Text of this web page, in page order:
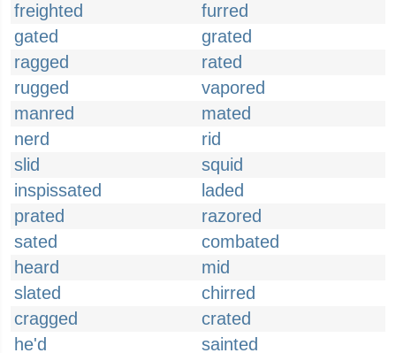
freighted
furred
gated
grated
ragged
rated
rugged
vapored
manred
mated
nerd
rid
slid
squid
inspissated
laded
prated
razored
sated
combated
heard
mid
slated
chirred
cragged
crated
he'd
sainted